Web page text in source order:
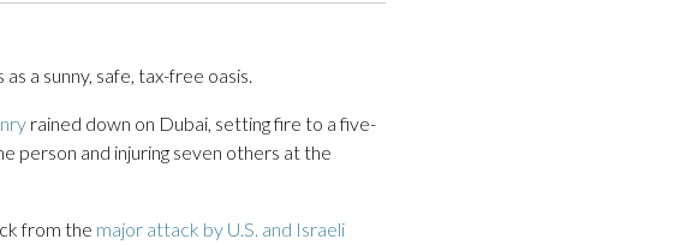
a sunny, safe, tax-free oasis.
rained down on Dubai, setting fire to a five-
person and injuring seven others at the
from the major attack by U.S. and Israeli